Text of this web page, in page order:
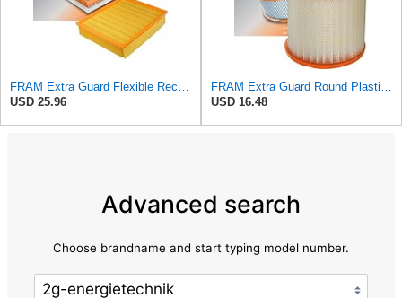
FRAM Extra Guard Flexible Rectangular Panel Engine Air Filter Replacement, Easy Install w/Advanced
USD 25.96
FRAM Extra Guard Round Plastisol Engine Air Filter Replacement, Easy Install w/Advanced Engine
USD 16.48
Advanced search
Choose brandname and start typing model number.